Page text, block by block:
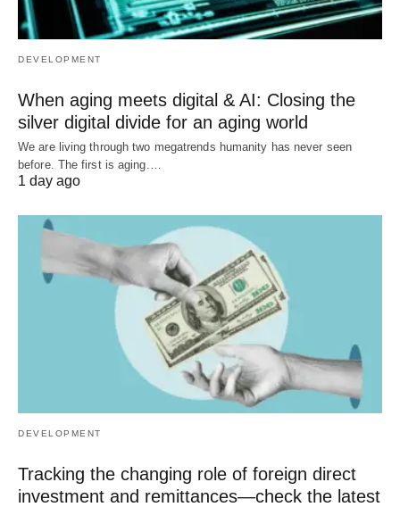
DEVELOPMENT
When aging meets digital & AI: Closing the
silver digital divide for an aging world
We are living through two megatrends humanity has never seen
before. The first is aging.…
1 day ago
DEVELOPMENT
Tracking the changing role of foreign direct
investment and remittances—check the latest